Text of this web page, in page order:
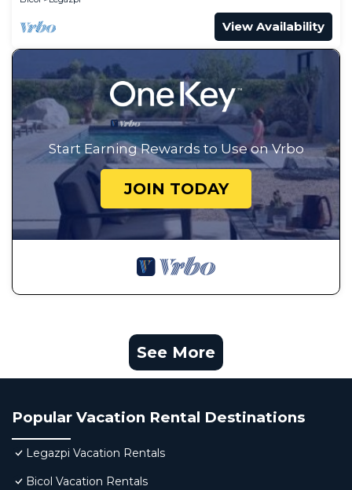
View Availability
Start Earning Rewards to Use on Vrbo
JOIN TODAY
See More
Popular Vacation Rental Destinations
Legazpi Vacation Rentals
Bicol Vacation Rentals